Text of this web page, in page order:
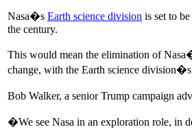
Nasa�s Earth science division is set to
the century.
This would mean the elimination of
change, with the Earth science division�s
Bob Walker, a senior Trump campaign
�We see Nasa in an exploration role, in